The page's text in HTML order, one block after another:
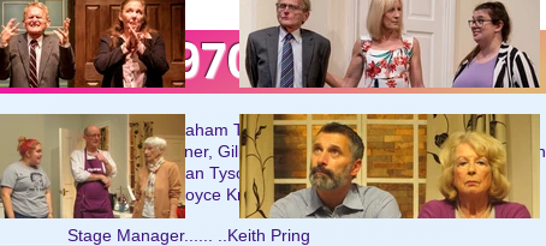
1970-79
Produced by Graham Tyson
Cast: Janet Tanner, Gillian Stokes, Pat Feakins, Wendy Newton,
Tom Bentley, Joan Tyson, Michael Rummings, John Hewitt,
Ernest Tivney, Joyce Knight and Brenda Baldwin.
Stage Manager...... ..Keith Pring